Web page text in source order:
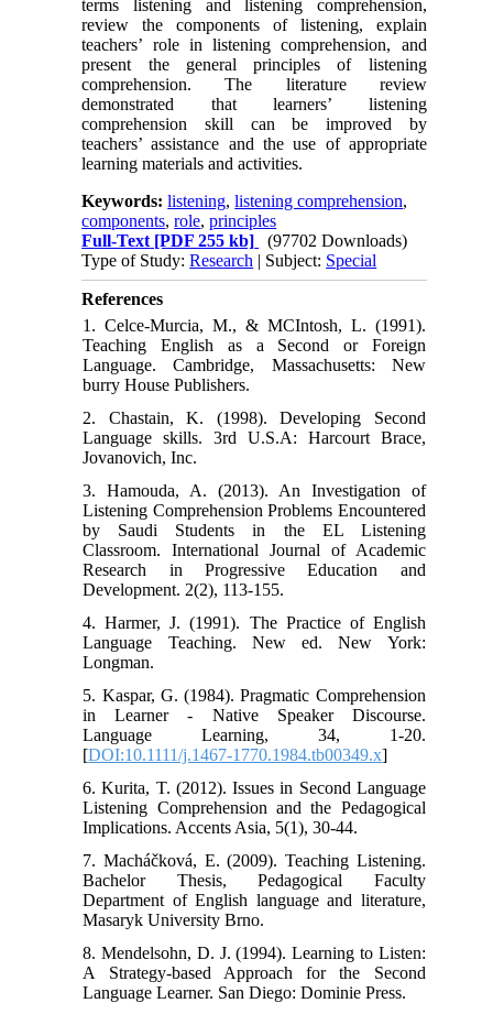
terms listening and listening comprehension,
review the components of listening, explain
teachers’ role in listening comprehension, and
present the general principles of listening
comprehension. The literature review
demonstrated that learners’ listening
comprehension skill can be improved by
teachers’ assistance and the use of appropriate
learning materials and activities.
Keywords:listening,listening comprehension,
components,role,principles
Full-Text [PDF 255 kb]
(97702 Downloads)
Type of Study:Research | Subject: Special
References
1. Celce-Murcia, M., & MCIntosh, L. (1991).
Teaching English as a Second or Foreign
Language. Cambridge, Massachusetts: New
burry House Publishers.
2. Chastain, K. (1998). Developing Second
Language skills. 3rd U.S.A: Harcourt Brace,
Jovanovich, Inc.
3. Hamouda, A. (2013). An Investigation of
Listening Comprehension Problems Encountered
by Saudi Students in the EL Listening
Classroom. International Journal of Academic
Research in Progressive Education and
Development. 2(2), 113-155.
4. Harmer, J. (1991). The Practice of English
Language Teaching. New ed. New York:
Longman.
5. Kaspar, G. (1984). Pragmatic Comprehension
in Learner - Native Speaker Discourse.
Language Learning, 34, 1-20.
[DOI:10.1111/j.1467-1770.1984.tb00349.x]
6. Kurita, T. (2012). Issues in Second Language
Listening Comprehension and the Pedagogical
Implications. Accents Asia, 5(1), 30-44.
7. Macháčková, E. (2009). Teaching Listening.
Bachelor Thesis, Pedagogical Faculty
Department of English language and literature,
Masaryk University Brno.
8. Mendelsohn, D. J. (1994). Learning to Listen:
A Strategy-based Approach for the Second
Language Learner. San Diego: Dominie Press.